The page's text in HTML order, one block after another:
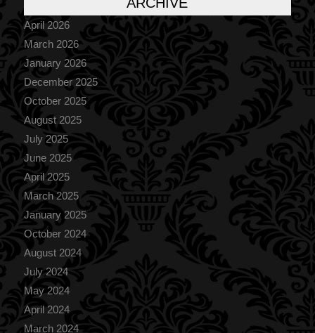
April 2026
March 2026
January 2026
December 2025
October 2025
August 2025
July 2025
June 2025
April 2025
March 2025
January 2025
October 2024
August 2024
July 2024
May 2024
April 2024
March 2024